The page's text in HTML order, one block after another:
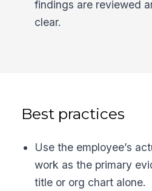
findings are reviewed
clear.
Best practices
Use the employee’s
work as the primary
title or org chart alone.